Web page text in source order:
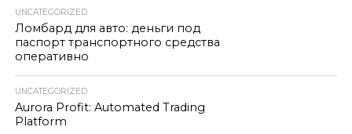
UNCATEGORIZED
Ломбард для авто: деньги под
паспорт транспортного средства
оперативно
UNCATEGORIZED
Aurora Profit: Automated Trading
Platform